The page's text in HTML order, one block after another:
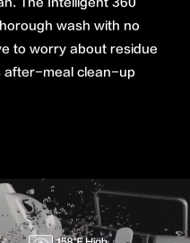
wash with no
to worry about residue
after-meal clean-up